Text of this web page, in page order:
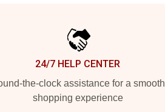
24/7 HELP CENTER
the-clock assistance for a smooth
shopping experience